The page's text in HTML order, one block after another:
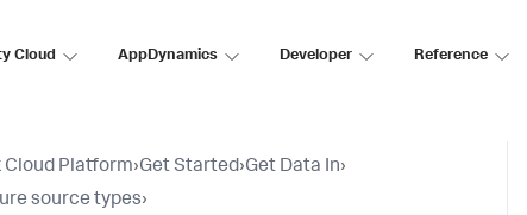
Cloud AppDynamics Developer Reference
Cloud Platform›Get Started›Get Data In›
source types›